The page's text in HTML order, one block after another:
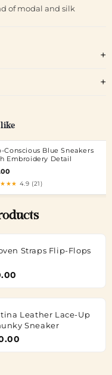
of modal and silk
Conscious Blue Sneakers
Embroidery Detail
4.9 (21)
Straps Flip-Flops
Leather Lace-Up
Sneaker